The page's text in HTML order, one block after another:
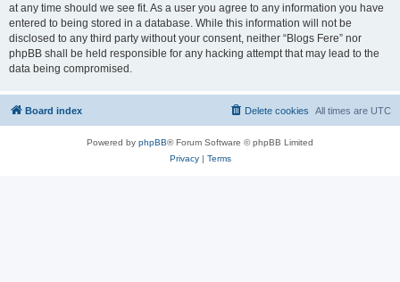
at any time should we see fit. As a user you agree to any information you have
entered to being stored in a database. While this information will not be
disclosed to any third party without your consent, neither “Blogs Fere” nor
phpBB shall be held responsible for any hacking attempt that may lead to the
data being compromised.
Board index All times are UTC
Delete cookies
Powered by phpBB® Forum Software © phpBB Limited
Privacy| Terms